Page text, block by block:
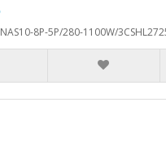
8P-5P/280-1100W/